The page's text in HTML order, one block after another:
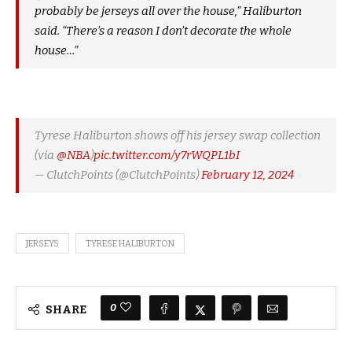
probably be jerseys all over the house,” Haliburton
said. “There’s a reason I don’t decorate the whole
house…”
Tyrese Haliburton shows off his jersey swap collection
(via @NBA)pic.twitter.com/y7rWQPL1bI
— ClutchPoints (@ClutchPoints)February 12, 2024
JERSEYS TYRESE HALIBURTON
SHARE 0